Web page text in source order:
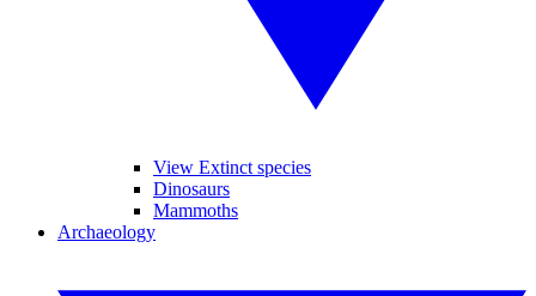
View Extinct species
Dinosaurs
Mammoths
Archaeology